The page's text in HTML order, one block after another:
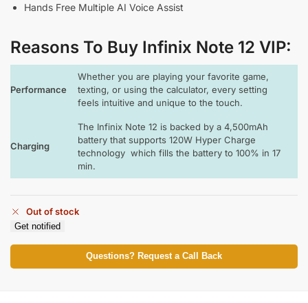
Hands Free Multiple AI Voice Assist
Reasons To Buy Infinix Note 12 VIP:
Performance
Whether you are playing your favorite game,
texting, or using the calculator, every setting
feels intuitive and unique to the touch.
Charging
The Infinix Note 12 is backed by a 4,500mAh
battery that supports 120W Hyper Charge
technology which fills the battery to 100% in 17
min.
Out of stock
Get notified
Questions? Request a Call Back